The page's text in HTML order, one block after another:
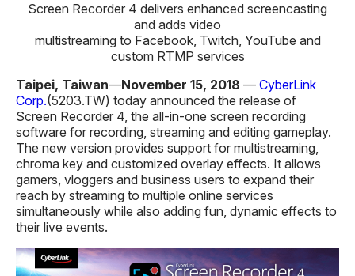
Screen Recorder 4 delivers enhanced screencasting
and adds video
multistreaming to Facebook, Twitch, YouTube and
custom RTMP services
Taipei, Taiwan—November 15, 2018 — CyberLink
Corp.(5203.TW) today announced the release of
Screen Recorder 4, the all-in-one screen recording
software for recording, streaming and editing gameplay.
The new version provides support for multistreaming,
chroma key and customized overlay effects. It allows
gamers, vloggers and business users to expand their
reach by streaming to multiple online services
simultaneously while also adding fun, dynamic effects to
their live events.